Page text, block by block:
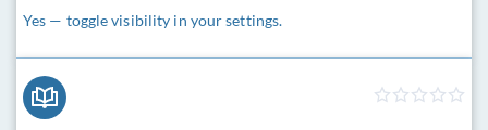
Yes — toggle visibility in your settings.